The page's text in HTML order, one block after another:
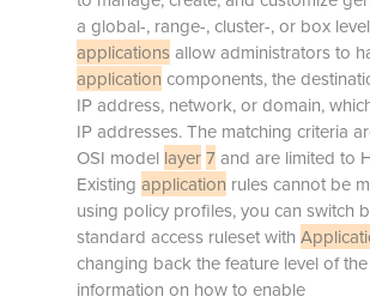
a global-, range-, cluster-, or box level
applicationsallow administrators to
application components, the
IP address, network, or domain,
IP addresses. The matching criteria
OSI model layer7and are limited to
Existing application rules cannot be
using policy profiles, you can switch
standard access ruleset with
changing back the feature level of
information on how to enable